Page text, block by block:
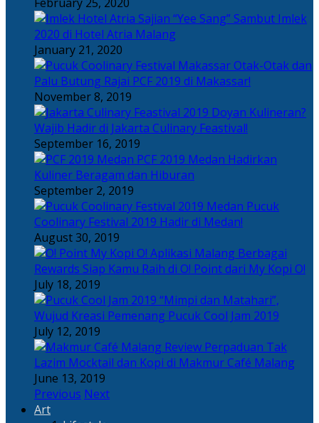
Sajian “Yee Sang” Sambut Imlek
2020 di Hotel Atria Malang
January 21, 2020
Otak-Otak dan
Palu Butung Rajai PCF 2019 di Makassar!
November 8, 2019
Doyan Kulineran?
Wajib Hadir di Jakarta Culinary Feastival!
September 16, 2019
PCF 2019 Medan Hadirkan
Kuliner Beragam dan Hiburan
September 2, 2019
Pucuk
Coolinary Festival 2019 Hadir di Medan!
August 30, 2019
Berbagai
Rewards Siap Kamu Raih di O! Point dari My Kopi O!
July 18, 2019
“Mimpi dan Matahari”,
Wujud Kreasi Pemenang Pucuk Cool Jam 2019
July 12, 2019
Perpaduan Tak
Lazim Mocktail dan Kopi di Makmur Café Malang
June 13, 2019
Previous Next
Art